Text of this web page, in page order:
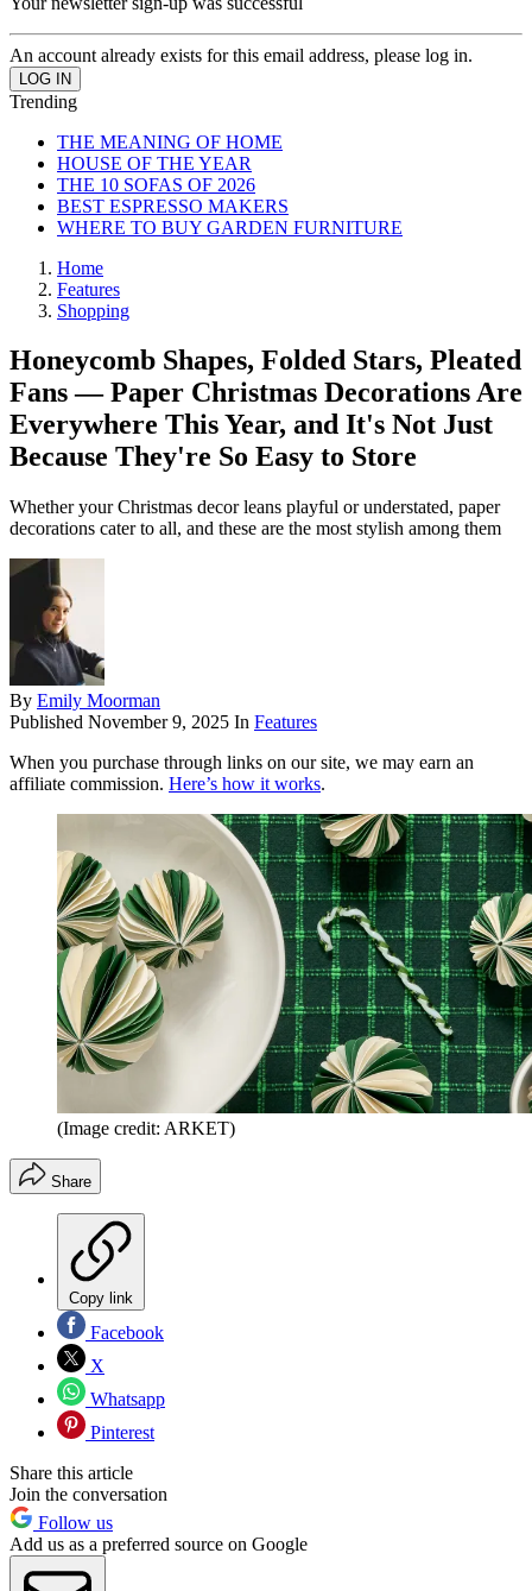
An account already exists for this email address, please log in.
Trending
THE MEANING OF HOME
HOUSE OF THE YEAR
THE 10 SOFAS OF 2026
BEST ESPRESSO MAKERS
WHERE TO BUY GARDEN FURNITURE
Home
Features
Shopping
Honeycomb Shapes, Folded Stars, Pleated
Fans — Paper Christmas Decorations Are
Everywhere This Year, and It's Not Just
Because They're So Easy to Store
Whether your Christmas decor leans playful or understated, paper
decorations cater to all, and these are the most stylish among them
By Emily Moorman
Published November 9, 2025 In Features
When you purchase through links on our site, we may earn an
affiliate commission. Here’s how it works.
(Image credit: ARKET)
Share
Copy link
Facebook
X
Whatsapp
Pinterest
Share this article
Join the conversation
Follow us
Add us as a preferred source on Google